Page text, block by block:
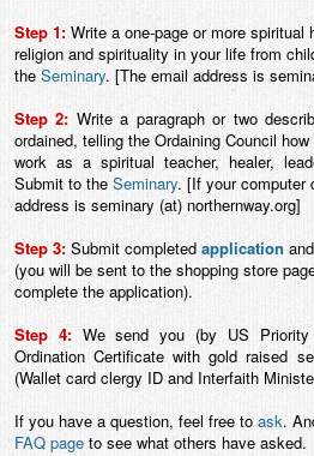
Step 1: Write a one-page or more
religion and spirituality in your life from
the Seminary. [The email address is
Step 2: Write a paragraph or two
ordained, telling the Ordaining Council
work as a spiritual teacher, healer,
Submit to the Seminary. [If your computer
address is seminary (at) northernway.org]
Step 3: Submit completed application and
(you will be sent to the shopping store
complete the application).
Step 4:We send you (by US Priority
Ordination Certificate with gold raised
(Wallet card clergy ID and Interfaith
If you have a question, feel free to ask.
FAQ page to see what others have asked.